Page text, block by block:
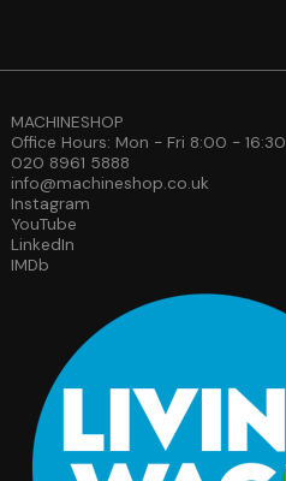
MACHINESHOP
Office Hours: Mon - Fri 8:00 - 16:30
020 8961 5888
info@machineshop.co.uk
Instagram
YouTube
LinkedIn
IMDb